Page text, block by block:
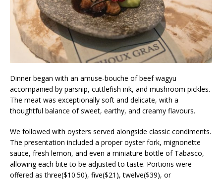
Dinner began with an amuse-bouche of beef wagyu
accompanied by parsnip, cuttlefish ink, and mushroom pickles.
The meat was exceptionally soft and delicate, with a
thoughtful balance of sweet, earthy, and creamy flavours.
We followed with oysters served alongside classic condiments.
The presentation included a proper oyster fork, mignonette
sauce, fresh lemon, and even a miniature bottle of Tabasco,
allowing each bite to be adjusted to taste. Portions were
offered as three($10.50), five($21), twelve($39), or